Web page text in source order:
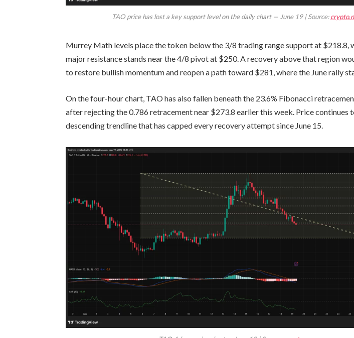
TAO price has lost a key support level on the daily chart — June 19 | Source:
Murrey Math levels place the token below the 3/8 trading range support at $218.8,
major resistance stands near the 4/8 pivot at $250. A recovery above that region
to restore bullish momentum and reopen a path toward $281, where the June rally
On the four-hour chart, TAO has also fallen beneath the 23.6% Fibonacci
after rejecting the 0.786 retracement near $273.8 earlier this week. Price continues
descending trendline that has capped every recovery attempt since June 15.